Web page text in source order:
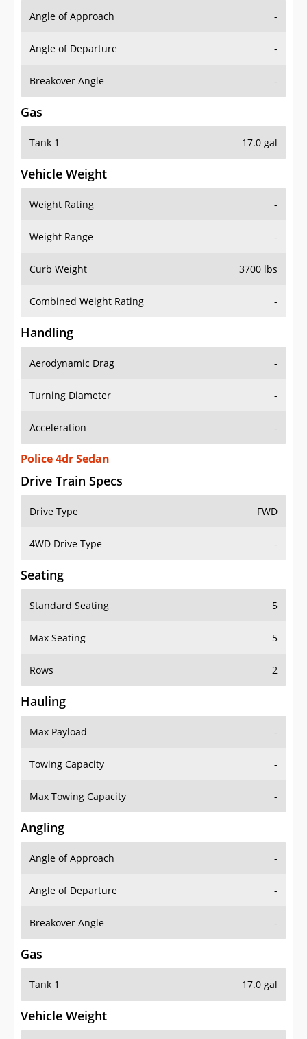
Angle of Approach -
Angle of Departure -
Breakover Angle -
Gas
Tank 1 17.0 gal
Vehicle Weight
Weight Rating -
Weight Range -
Curb Weight 3700 lbs
Combined Weight Rating -
Handling
Aerodynamic Drag -
Turning Diameter -
Acceleration -
Police 4dr Sedan
Drive Train Specs
Drive Type FWD
4WD Drive Type -
Seating
Standard Seating 5
Max Seating 5
Rows 2
Hauling
Max Payload -
Towing Capacity -
Max Towing Capacity -
Angling
Angle of Approach -
Angle of Departure -
Breakover Angle -
Gas
Tank 1 17.0 gal
Vehicle Weight